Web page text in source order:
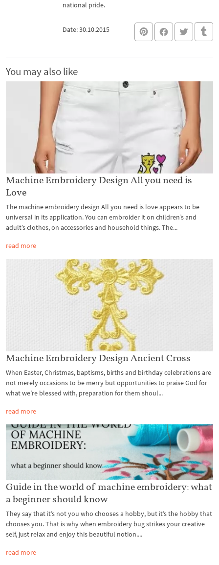
national pride.
Date: 30.10.2015
You may also like
Machine Embroidery Design All you need is
Love
The machine embroidery design All you need is love appears to be
universal in its application. You can embroider it on children’s and
adult’s clothes, on accessories and household things. The...
read more
Machine Embroidery Design Ancient Cross
When Easter, Christmas, baptisms, births and birthday celebrations are
not merely occasions to be merry but opportunities to praise God for
what we’re blessed with, preparation for them shoul...
read more
Guide in the world of machine embroidery: what
a beginner should know
They say that it’s not you who chooses a hobby, but it’s the hobby that
chooses you. That is why when embroidery bug strikes your creative
self, just relax and enjoy this beautiful notion....
read more